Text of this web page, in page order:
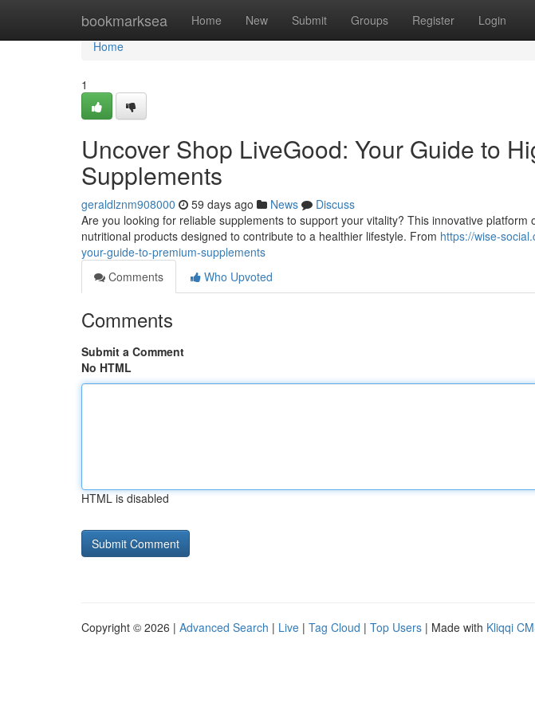
bookmarksea Home New Submit Groups Register Login
Home
Home
1
Uncover Shop LiveGood: Your Guide to
Supplements
geraldlznm908000 59 days ago News
Discuss
Are you looking for reliable supplements to support your vitality? This innovative platform
nutritional products designed to contribute to a healthier lifestyle. From https://wise-
your-guide-to-premium-supplements
Comments
Who Upvoted
Comments
Submit a Comment
No HTML
HTML is disabled
Copyright © 2026 | Advanced Search | Live | Tag Cloud | Top Users | Made with Kliqqi